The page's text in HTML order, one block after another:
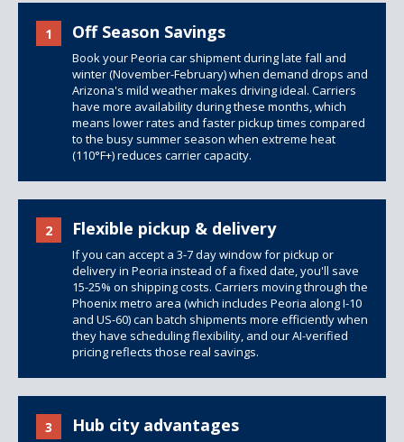
1 Off Season Savings
Book your Peoria car shipment during late fall and
winter (November-February) when demand drops and
Arizona's mild weather makes driving ideal. Carriers
have more availability during these months, which
means lower rates and faster pickup times compared
to the busy summer season when extreme heat
(110°F+) reduces carrier capacity.
2 Flexible pickup & delivery
If you can accept a 3-7 day window for pickup or
delivery in Peoria instead of a fixed date, you'll save
15-25% on shipping costs. Carriers moving through the
Phoenix metro area (which includes Peoria along I-10
and US-60) can batch shipments more efficiently when
they have scheduling flexibility, and our AI-verified
pricing reflects those real savings.
3 Hub city advantages